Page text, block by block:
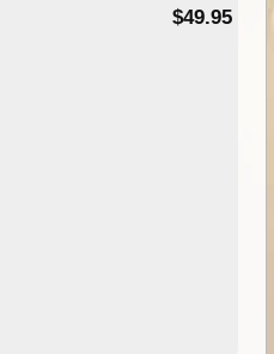
$49.95